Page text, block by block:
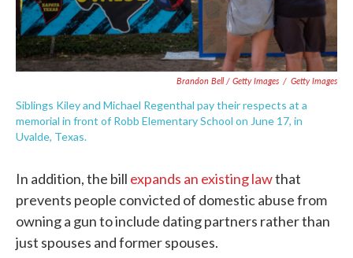
Brandon Bell / Getty Images / Getty Images
Siblings Kiley and Michael Regenthal pay their respects at a
memorial in front of Robb Elementary School on June 17, in
Uvalde, Texas.
In addition, the bill expands an existing lawthat
prevents people convicted of domestic abuse from
owning a gun to include dating partners rather than
just spouses and former spouses.